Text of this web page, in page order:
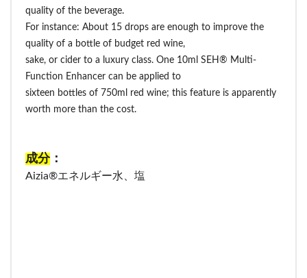
quality of the beverage.
For instance: About 15 drops are enough to improve the
quality of a bottle of budget red wine,
sake, or cider to a luxury class. One 10ml SEH® Multi-
Function Enhancer can be applied to
sixteen bottles of 750ml red wine; this feature is apparently
worth more than the cost.
成分：
Aizia®エネルギー水、塩